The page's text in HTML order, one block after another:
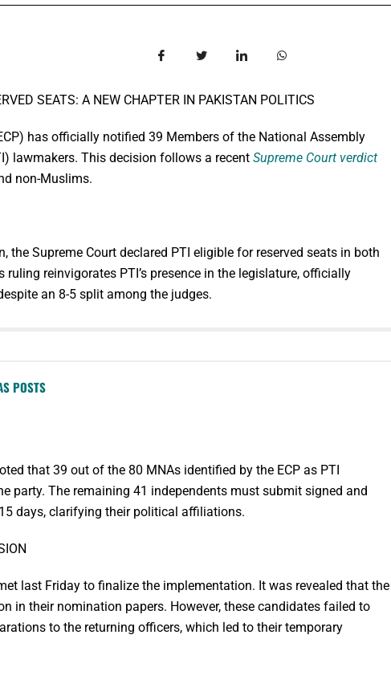
SEATS: A NEW CHAPTER IN PAKISTAN POLITICS
has officially notified 39 Members of the National Assembly
lawmakers. This decision follows a recent Supreme Court verdict
non-Muslims.
the Supreme Court declared PTI eligible for reserved seats in both
reinvigorates PTI’s presence in the legislature, officially
an 8-5 split among the judges.
POSTS
that 39 out of the 80 MNAs identified by the ECP as PTI
party. The remaining 41 independents must submit signed and
days, clarifying their political affiliations.
last Friday to finalize the implementation. It was revealed that the
in their nomination papers. However, these candidates failed to
to the returning officers, which led to their temporary